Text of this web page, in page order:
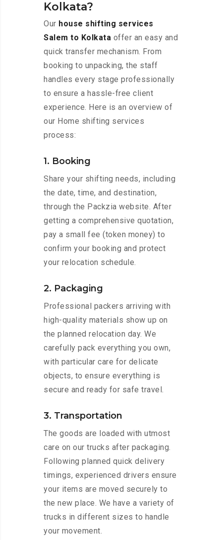
Kolkata?
Our house shifting services
Salem to Kolkata offer an easy and
quick transfer mechanism. From
booking to unpacking, the staff
handles every stage professionally
to ensure a hassle-free client
experience. Here is an overview of
our Home shifting services
process:
1. Booking
Share your shifting needs, including
the date, time, and destination,
through the Packzia website. After
getting a comprehensive quotation,
pay a small fee (token money) to
confirm your booking and protect
your relocation schedule.
2. Packaging
Professional packers arriving with
high-quality materials show up on
the planned relocation day. We
carefully pack everything you own,
with particular care for delicate
objects, to ensure everything is
secure and ready for safe travel.
3. Transportation
The goods are loaded with utmost
care on our trucks after packaging.
Following planned quick delivery
timings, experienced drivers ensure
your items are moved securely to
the new place. We have a variety of
trucks in different sizes to handle
your movement.